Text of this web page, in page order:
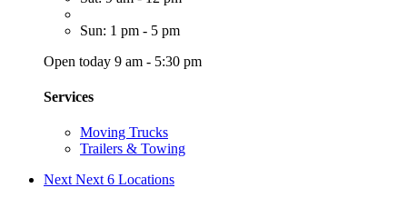
Sun: 1 pm - 5 pm
Open today 9 am - 5:30 pm
Services
Moving Trucks
Trailers & Towing
Next Next 6 Locations